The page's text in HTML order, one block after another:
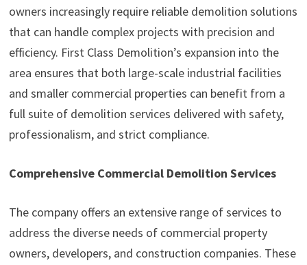
owners increasingly require reliable demolition solutions
that can handle complex projects with precision and
efficiency. First Class Demolition’s expansion into the
area ensures that both large-scale industrial facilities
and smaller commercial properties can benefit from a
full suite of demolition services delivered with safety,
professionalism, and strict compliance.
Comprehensive Commercial Demolition Services
The company offers an extensive range of services to
address the diverse needs of commercial property
owners, developers, and construction companies. These